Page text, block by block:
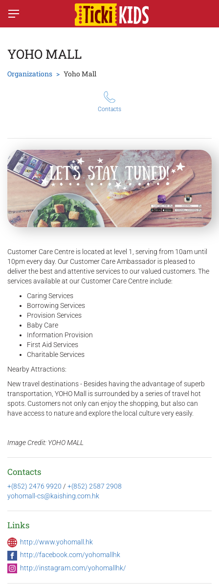
YOHO MALL
Organizations Yoho Mall
Contacts
Customer Care Centre is located at level 1, serving from 10am until
10pm every day. Our Customer Care Ambassador is pleased to
deliver the best and attentive services to our valued customers. The
services available at our Customer Care Centre include:
Caring Services
Borrowing Services
Provision Services
Baby Care
Information Provision
First Aid Services
Charitable Services
Nearby Attractions:
New travel destinations - Besides having the advantage of superb
transportation, YOHO Mall is surrounded by a series of travel hot
spots. Customers not only can enjoy the shopping, but also can
have access to nature and explore the local culture very easily.
Image Credit: YOHO MALL
Contacts
+(852) 2476 9920 / +(852) 2587 2908
yohomall-cs@kaishing.com.hk
Links
http://www.yohomall.hk
http://facebook.com/yohomallhk
http://instagram.com/yohomallhk/